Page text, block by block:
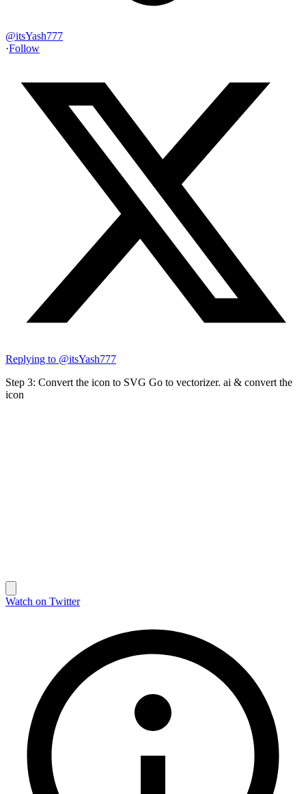
@itsYash777
·Follow
Replying to @itsYash777
Step 3: Convert the icon to SVG Go to vectorizer. ai & convert the
icon
Watch on Twitter